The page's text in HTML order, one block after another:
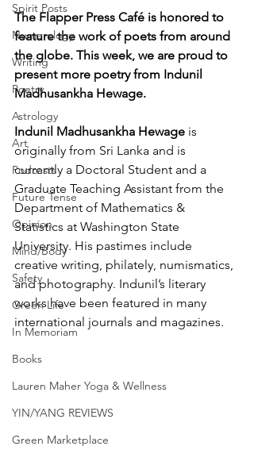
Spirit Posts
Numerology
Writing
Poetry
Astrology
Art
Podcasts
Future Tense
Opinion
Mind/Body
Safety
Green Life
In Memoriam
Books
Lauren Maher Yoga & Wellness
YIN/YANG REVIEWS
Green Marketplace
The Flapper Press Café is honored to
feature the work of poets from around
the globe. This week, we are proud to
present more poetry from Indunil
Madhusankha Hewage.
Indunil Madhusankha Hewage is
originally from Sri Lanka and is
currently a Doctoral Student and a
Graduate Teaching Assistant from the
Department of Mathematics &
Statistics at Washington State
University. His pastimes include
creative writing, philately, numismatics,
and photography. Indunil’s literary
works have been featured in many
international journals and magazines.